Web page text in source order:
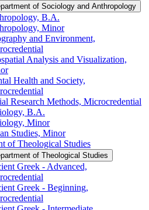
of Sociology and Anthropology
B.A.
Minor
and Environment,
Analysis and Visualization,
Health and Society,
Research Methods, Microcredential
B.A.
Minor
Studies, Minor
of Theological Studies
of Theological Studies
Greek -​ Advanced,
Greek -​ Beginning,